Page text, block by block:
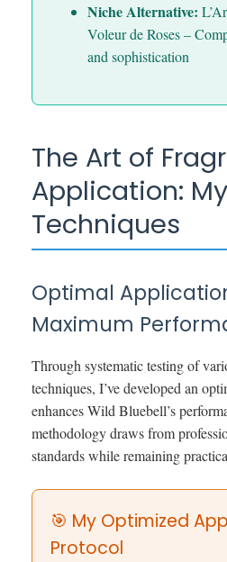
Niche Alternative:
Voleur de Roses –
and sophistication
The Art of
Application:
Techniques
Optimal
Maximum
Through systematic testing of
techniques, I’ve developed an
enhances Wild Bluebell’s
methodology draws from
standards while remaining
🎯 My Optimized
Protocol